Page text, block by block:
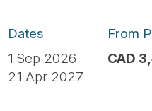
Dates From
1 Sep 2026
21 Apr 2027
CAD